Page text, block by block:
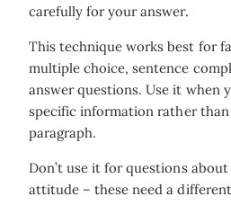
carefully for your answer.
This technique works best for
multiple choice, sentence
answer questions. Use it when
specific information rather
paragraph.
Don’t use it for questions
attitude – these need a